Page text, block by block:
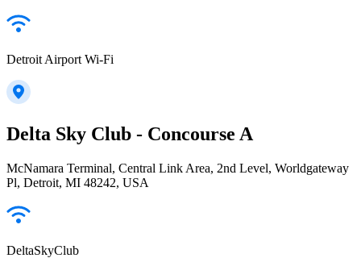
Detroit Airport Wi-Fi
Delta Sky Club - Concourse A
McNamara Terminal, Central Link Area, 2nd Level, Worldgateway
Pl, Detroit, MI 48242, USA
DeltaSkyClub